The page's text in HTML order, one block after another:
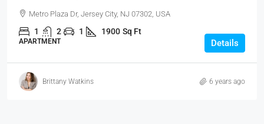
Metro Plaza Dr, Jersey City, NJ 07302, USA
1 2 1 1900 Sq Ft
APARTMENT Details
Brittany Watkins 6 years ago